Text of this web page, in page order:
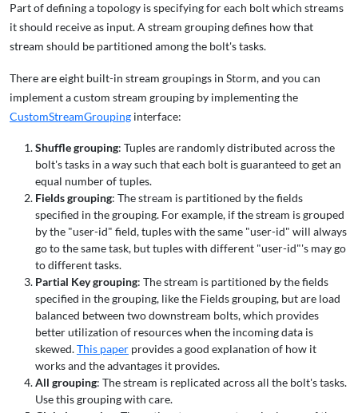
Part of defining a topology is specifying for each bolt which streams
it should receive as input. A stream grouping defines how that
stream should be partitioned among the bolt's tasks.
There are eight built-in stream groupings in Storm, and you can
implement a custom stream grouping by implementing the
CustomStreamGrouping interface:
Shuffle grouping: Tuples are randomly distributed across the
bolt's tasks in a way such that each bolt is guaranteed to get an
equal number of tuples.
Fields grouping: The stream is partitioned by the fields
specified in the grouping. For example, if the stream is grouped
by the "user-id" field, tuples with the same "user-id" will always
go to the same task, but tuples with different "user-id"'s may go
to different tasks.
Partial Key grouping: The stream is partitioned by the fields
specified in the grouping, like the Fields grouping, but are load
balanced between two downstream bolts, which provides
better utilization of resources when the incoming data is
skewed.This paper provides a good explanation of how it
works and the advantages it provides.
All grouping: The stream is replicated across all the bolt's tasks.
Use this grouping with care.